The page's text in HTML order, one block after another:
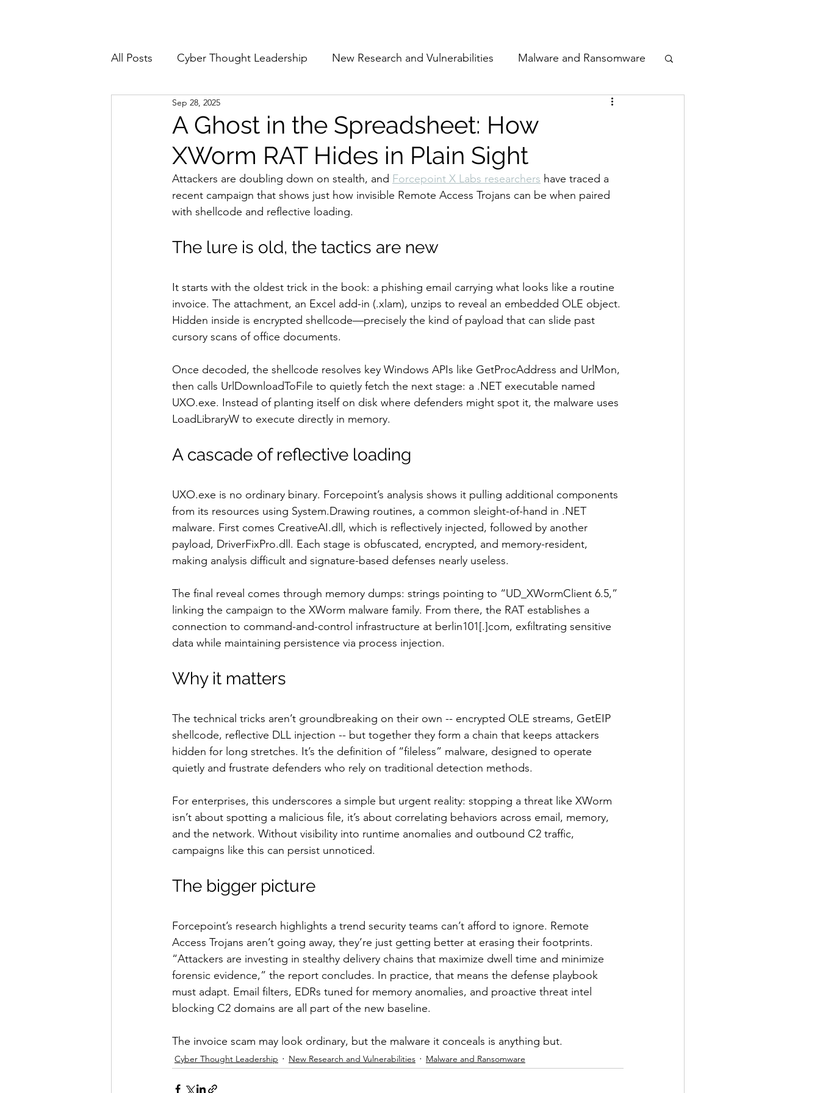
All Posts Cyber Thought Leadership New Research and Vulnerabilities Malware and Ransomware
Cyberattacks and Breaches
Email Security Events Movers and Shakers Funding Network Security
Reports and Stats Risk Management Women in Cyber
Zero Trust Product Spotlights AI Awards Guest Articles
A Ghost in the Spreadsheet: How
XWorm RAT Hides in Plain Sight
Sep 28, 2025
Attackers are doubling down on stealth, and Forcepoint X Labs researchers have traced a
recent campaign that shows just how invisible Remote Access Trojans can be when paired
with shellcode and reflective loading.
The lure is old, the tactics are new
It starts with the oldest trick in the book: a phishing email carrying what looks like a routine
invoice. The attachment, an Excel add-in (.xlam), unzips to reveal an embedded OLE object.
Hidden inside is encrypted shellcode—precisely the kind of payload that can slide past
cursory scans of office documents.
Once decoded, the shellcode resolves key Windows APIs like GetProcAddress and UrlMon,
then calls UrlDownloadToFile to quietly fetch the next stage: a .NET executable named
UXO.exe. Instead of planting itself on disk where defenders might spot it, the malware uses
LoadLibraryW to execute directly in memory.
A cascade of reflective loading
UXO.exe is no ordinary binary. Forcepoint’s analysis shows it pulling additional components
from its resources using System.Drawing routines, a common sleight-of-hand in .NET
malware. First comes CreativeAI.dll, which is reflectively injected, followed by another
payload, DriverFixPro.dll. Each stage is obfuscated, encrypted, and memory-resident,
making analysis difficult and signature-based defenses nearly useless.
The final reveal comes through memory dumps: strings pointing to “UD_XWormClient 6.5,”
linking the campaign to the XWorm malware family. From there, the RAT establishes a
connection to command-and-control infrastructure at berlin101[.]com, exfiltrating sensitive
data while maintaining persistence via process injection.
Why it matters
The technical tricks aren’t groundbreaking on their own -- encrypted OLE streams, GetEIP
shellcode, reflective DLL injection -- but together they form a chain that keeps attackers
hidden for long stretches. It’s the definition of “fileless” malware, designed to operate
quietly and frustrate defenders who rely on traditional detection methods.
For enterprises, this underscores a simple but urgent reality: stopping a threat like XWorm
isn’t about spotting a malicious file, it’s about correlating behaviors across email, memory,
and the network. Without visibility into runtime anomalies and outbound C2 traffic,
campaigns like this can persist unnoticed.
The bigger picture
Forcepoint’s research highlights a trend security teams can’t afford to ignore. Remote
Access Trojans aren’t going away, they’re just getting better at erasing their footprints.
“Attackers are investing in stealthy delivery chains that maximize dwell time and minimize
forensic evidence,” the report concludes. In practice, that means the defense playbook
must adapt. Email filters, EDRs tuned for memory anomalies, and proactive threat intel
blocking C2 domains are all part of the new baseline.
The invoice scam may look ordinary, but the malware it conceals is anything but.
Cyber Thought Leadership New Research and Vulnerabilities Malware and Ransomware